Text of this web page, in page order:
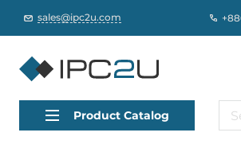
sales@ipc2u.com
Product Catalog